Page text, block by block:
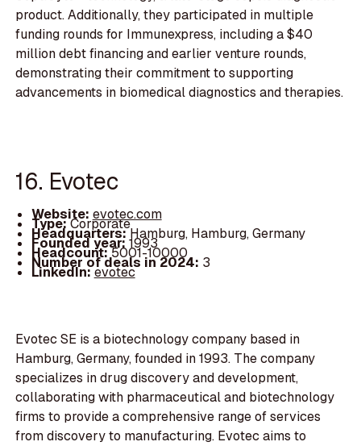
product. Additionally, they participated in multiple
funding rounds for Immunexpress, including a $40
million debt financing and earlier venture rounds,
demonstrating their commitment to supporting
advancements in biomedical diagnostics and therapies.
16. Evotec
Website: evotec.com
Type:Corporate
Headquarters:Hamburg, Hamburg, Germany
Founded year:1993
Headcount:5001-10000
Number of deals in 2024: 3
LinkedIn:evotec
Evotec SE is a biotechnology company based in
Hamburg, Germany, founded in 1993. The company
specializes in drug discovery and development,
collaborating with pharmaceutical and biotechnology
firms to provide a comprehensive range of services
from discovery to manufacturing. Evotec aims to